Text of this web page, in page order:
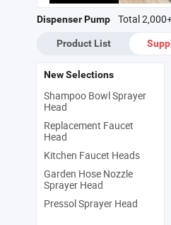
Dispenser Pump Total
Product List
New Selections
Shampoo Bowl Sprayer
Head
Replacement Faucet
Head
Kitchen Faucet Heads
Garden Hose Nozzle
Sprayer Head
Pressol Sprayer Head